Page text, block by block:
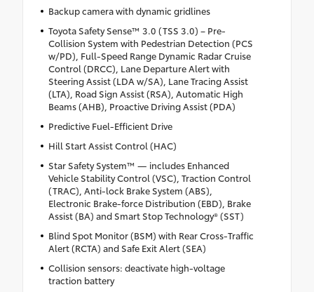
Backup camera with dynamic gridlines
Toyota Safety Sense™ 3.0 (TSS 3.0) – Pre-
Collision System with Pedestrian Detection (PCS
w/PD), Full-Speed Range Dynamic Radar Cruise
Control (DRCC), Lane Departure Alert with
Steering Assist (LDA w/SA), Lane Tracing Assist
(LTA), Road Sign Assist (RSA), Automatic High
Beams (AHB), Proactive Driving Assist (PDA)
Predictive Fuel-Efficient Drive
Hill Start Assist Control (HAC)
Star Safety System™ — includes Enhanced
Vehicle Stability Control (VSC), Traction Control
(TRAC), Anti-lock Brake System (ABS),
Electronic Brake-force Distribution (EBD), Brake
Assist (BA) and Smart Stop Technology® (SST)
Blind Spot Monitor (BSM) with Rear Cross-Traffic
Alert (RCTA) and Safe Exit Alert (SEA)
Collision sensors: deactivate high-voltage
traction battery